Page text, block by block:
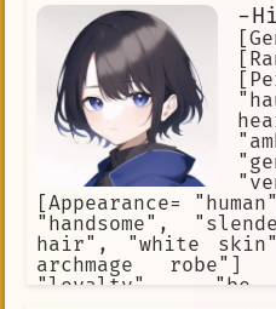
-
[Appearance=
"handsome",
hair", "white
archmage robe"]
"loyalty", "be